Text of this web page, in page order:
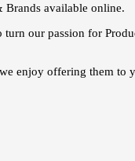
Brands available online.
our passion for
enjoy offering them to